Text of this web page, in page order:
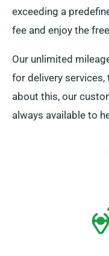
exceeding a
fee and enjoy the
Our unlimited
for delivery services,
about this, our
always available to